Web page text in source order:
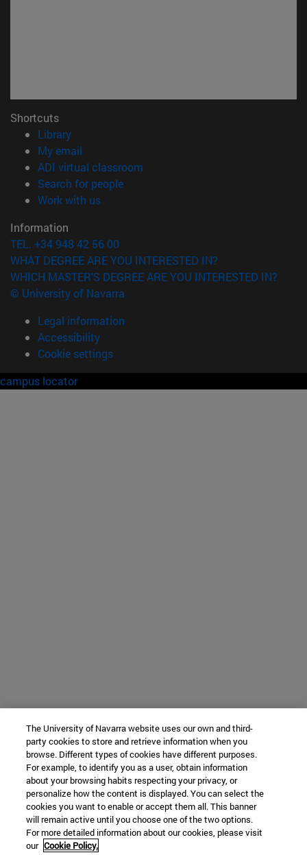
Shortcuts
Library(opens in new window)
My email
ADI virtual classroom
Search for people(opens in new window)
Work with us(opens in new window)
Information
TEL. +34 948 42 56 00
WHAT DEGREE ARE YOU INTERESTED IN?
WHICH MASTER'S DEGREE ARE YOU INTERESTED IN?
© University of Navarra
Legal information
Accessibility
Cookie settings
campus locator
The University of Navarra website uses our own and third-
party cookies to store and retrieve information when you
browse. Different types of cookies have different purposes.
For example, to identify you as a user, obtain information
about your browsing habits respecting your privacy, or
personalize how the content is displayed. You can select the
cookies you want to enable or accept them all. This banner
will remain active until you choose one of the two options.
For more detailed information about our cookies, please visit
our Cookie Policy.